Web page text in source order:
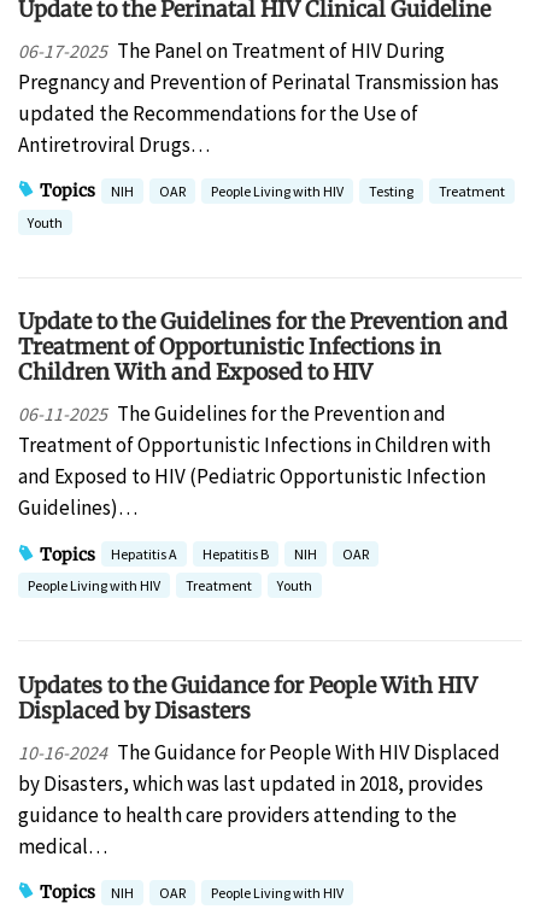
Update to the Perinatal HIV Clinical Guideline
06-17-2025 The Panel on Treatment of HIV During
Pregnancy and Prevention of Perinatal Transmission has
updated the Recommendations for the Use of
Antiretroviral Drugs…
Topics NIH OAR People Living with HIV Testing
Treatment
Youth
Update to the Guidelines for the Prevention and
Treatment of Opportunistic Infections in
Children With and Exposed to HIV
06-11-2025 The Guidelines for the Prevention and
Treatment of Opportunistic Infections in Children with
and Exposed to HIV (Pediatric Opportunistic Infection
Guidelines)…
Topics Hepatitis A Hepatitis B NIH
OAR
People Living with HIV
Treatment Youth
Updates to the Guidance for People With HIV
Displaced by Disasters
10-16-2024 The Guidance for People With HIV Displaced
by Disasters, which was last updated in 2018, provides
guidance to health care providers attending to the
medical…
Topics NIH OAR People Living with HIV